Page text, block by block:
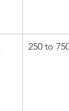
250 to 750